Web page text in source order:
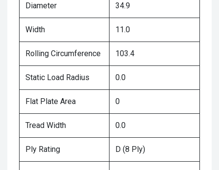
Diameter 34.9
Width 11.0
Rolling Circumference 103.4
Static Load Radius 0.0
Flat Plate Area 0
Tread Width 0.0
Ply Rating D (8 Ply)